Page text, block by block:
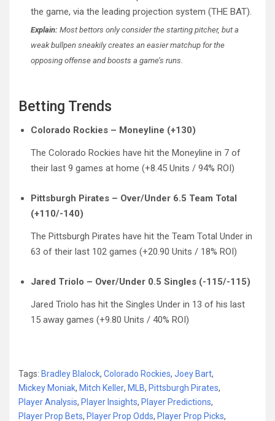
the game, via the leading projection system (THE BAT).
Explain: Most bettors only consider the starting pitcher, but a
weak bullpen sneakily creates an easier matchup for the
opposing offense and boosts a game’s runs.
Betting Trends
Colorado Rockies – Moneyline (+130)
The Colorado Rockies have hit the Moneyline in 7 of
their last 9 games at home (+8.45 Units / 94% ROI)
Pittsburgh Pirates – Over/Under 6.5 Team Total
(+110/-140)
The Pittsburgh Pirates have hit the Team Total Under in
63 of their last 102 games (+20.90 Units / 18% ROI)
Jared Triolo – Over/Under 0.5 Singles (-115/-115)
Jared Triolo has hit the Singles Under in 13 of his last
15 away games (+9.80 Units / 40% ROI)
Tags: Bradley Blalock, Colorado Rockies, Joey Bart,
Mickey Moniak, Mitch Keller, MLB, Pittsburgh Pirates,
Player Analysis, Player Insights, Player Predictions,
Player Prop Bets, Player Prop Odds, Player Prop Picks,